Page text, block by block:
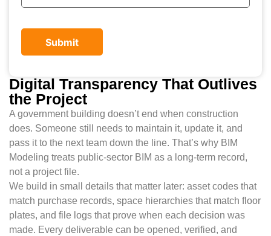
Digital Transparency That Outlives
the Project
A government building doesn’t end when construction
does. Someone still needs to maintain it, update it, and
pass it to the next team down the line. That’s why BIM
Modeling treats public-sector BIM as a long-term record,
not a project file.
We build in small details that matter later: asset codes that
match purchase records, space hierarchies that match floor
plates, and file logs that prove when each decision was
made. Every deliverable can be opened, verified, and